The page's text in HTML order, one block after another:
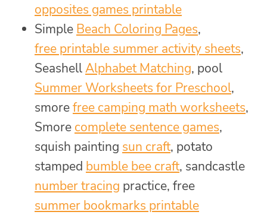
opposites games printable
Simple Beach Coloring Pages,
free printable summer activity sheets,
SeashellAlphabet Matching, pool
Summer Worksheets for Preschool,
smorefree camping math worksheets,
Smore complete sentence games,
squish painting sun craft, potato
stamped bumble bee craft, sandcastle
number tracing practice, free
summer bookmarks printable